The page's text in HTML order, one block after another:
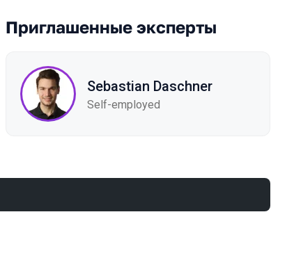
Приглашенные эксперты
Sebastian Daschner
Self-employed